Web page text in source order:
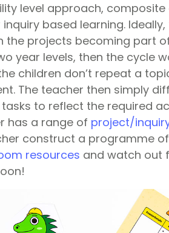
level approach,
based learning.
the projects becoming part
year levels, then the cycle
children don’t repeat a
The teacher then simply
to reflect the required
has a range of project/
construct a programme of
resources and watch out